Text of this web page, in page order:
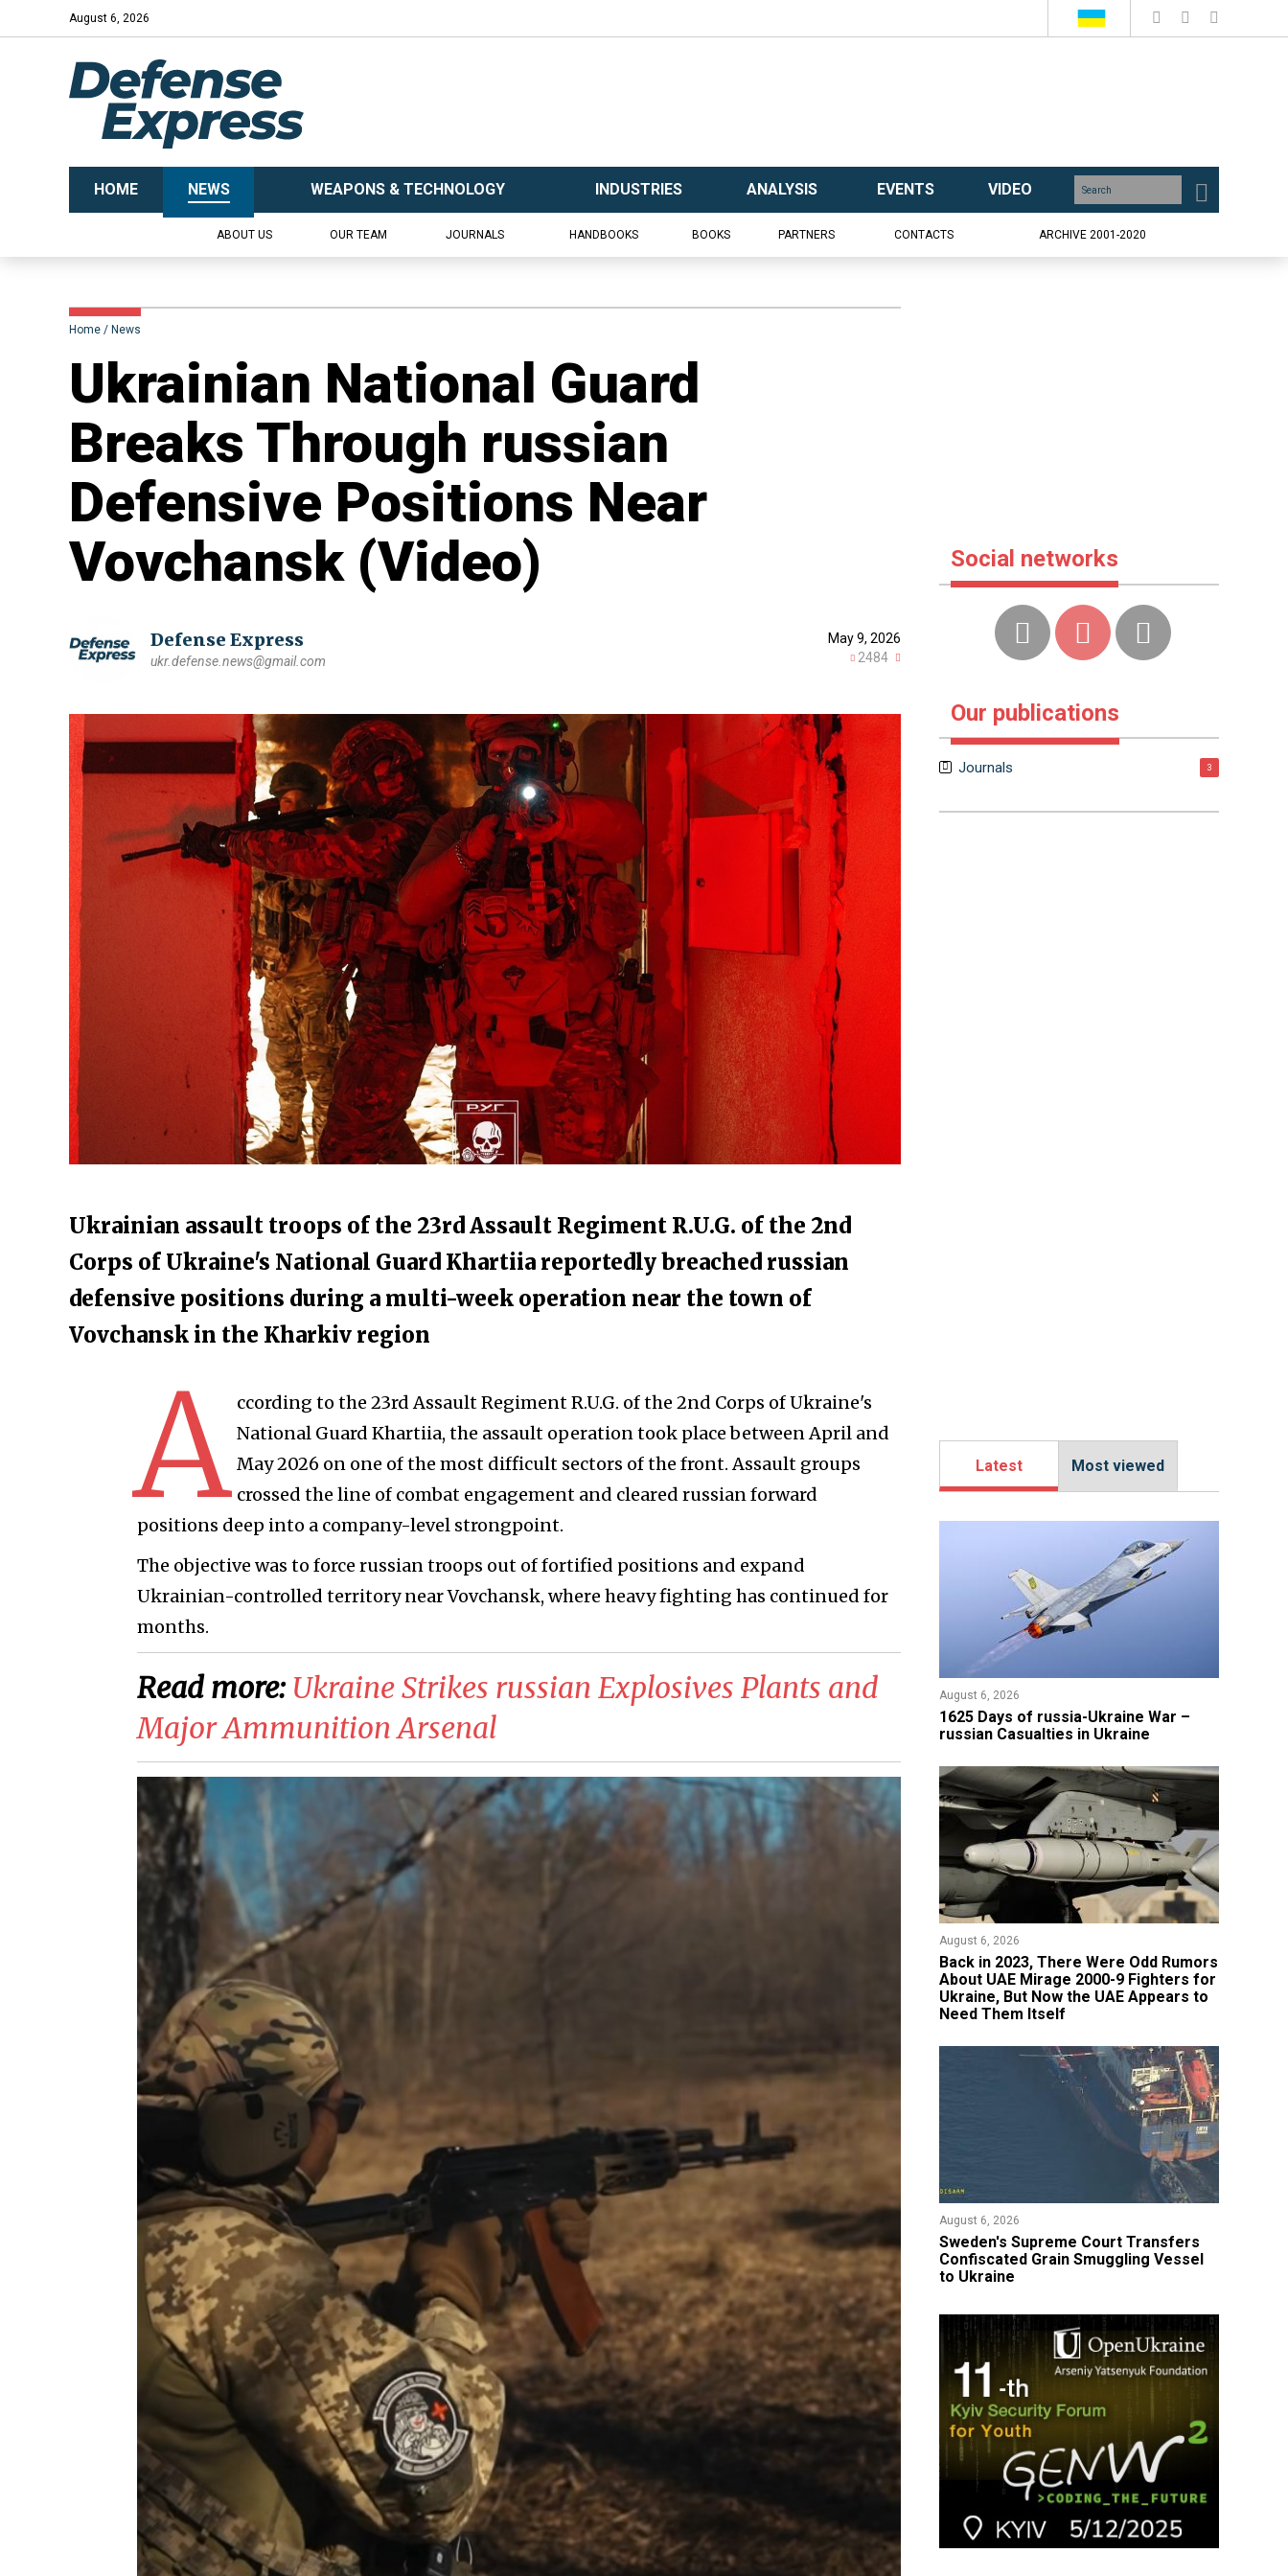
August 6, 2026
HOME NEWS WEAPONS & TECHNOLOGY INDUSTRIES ANALYSIS EVENTS VIDEO
ABOUT US OUR TEAM JOURNALS HANDBOOKS BOOKS PARTNERS CONTACTS ARCHIVE 2001-2020
Home News
Ukrainian National Guard
Breaks Through russian
Defensive Positions Near
Vovchansk (Video)
Defense Express
ukr.defense.news@gmail.com
May 9, 2026
2484
Ukrainian assault troops of the 23rd Assault Regiment R.U.G. of the 2nd
Corps of Ukraine's National Guard Khartiia reportedly breached russian
defensive positions during a multi-week operation near the town of
Vovchansk in the Kharkiv region
A ccording to the 23rd Assault Regiment R.U.G. of the 2nd Corps of Ukraine's
National Guard Khartiia, the assault operation took place between April and
May 2026 on one of the most difficult sectors of the front. Assault groups
crossed the line of combat engagement and cleared russian forward
positions deep into a company-level strongpoint.
The objective was to force russian troops out of fortified positions and expand
Ukrainian-controlled territory near Vovchansk, where heavy fighting has continued for
months.
Read more: ​Ukraine Strikes russian Explosives Plants and
Major Ammunition Arsenal
Social networks
Our publications
Journals 3
Latest Most viewed
August 6, 2026
1625 Days of russia-Ukraine War –
russian Casualties in Ukraine
August 6, 2026
Back in 2023, There Were Odd Rumors
About UAE Mirage 2000-9 Fighters for
Ukraine, But Now the UAE Appears to
Need Them Itself
August 6, 2026
​Sweden's Supreme Court Transfers
Confiscated Grain Smuggling Vessel
to Ukraine